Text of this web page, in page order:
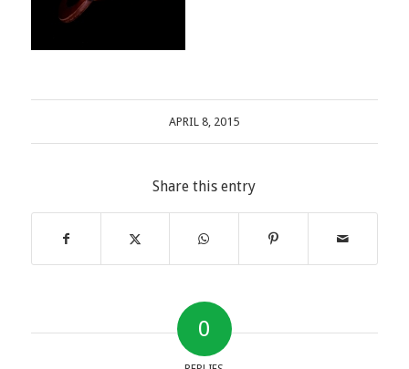
APRIL 8, 2015
Share this entry
0